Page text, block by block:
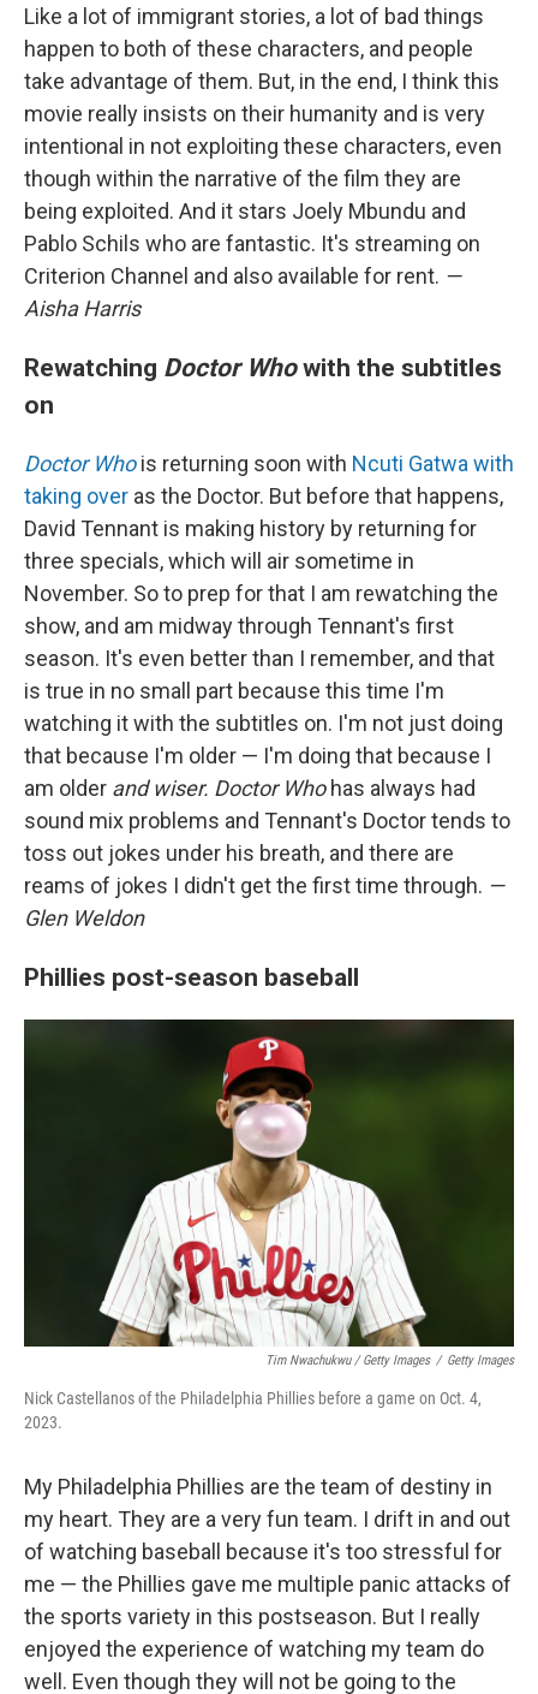
Like a lot of immigrant stories, a lot of bad things
happen to both of these characters, and people
take advantage of them. But, in the end, I think this
movie really insists on their humanity and is very
intentional in not exploiting these characters, even
though within the narrative of the film they are
being exploited. And it stars Joely Mbundu and
Pablo Schils who are fantastic. It's streaming on
Criterion Channel and also available for rent. —
Aisha Harris
Rewatching Doctor Whowith the subtitles
on
Doctor Whois returning soon with Ncuti Gatwa with
taking over as the Doctor. But before that happens,
David Tennant is making history by returning for
three specials, which will air sometime in
November. So to prep for that I am rewatching the
show, and am midway through Tennant's first
season. It's even better than I remember, and that
is true in no small part because this time I'm
watching it with the subtitles on. I'm not just doing
that because I'm older — I'm doing that because I
am older and wiser. Doctor Whohas always had
sound mix problems and Tennant's Doctor tends to
toss out jokes under his breath, and there are
reams of jokes I didn't get the first time through. —
Glen Weldon
Phillies post-season baseball
Tim Nwachukwu / Getty Images / Getty Images
Nick Castellanos of the Philadelphia Phillies before a game on Oct. 4,
2023.
My Philadelphia Phillies are the team of destiny in
my heart. They are a very fun team. I drift in and out
of watching baseball because it's too stressful for
me — the Phillies gave me multiple panic attacks of
the sports variety in this postseason. But I really
enjoyed the experience of watching my team do
well. Even though they will not be going to the